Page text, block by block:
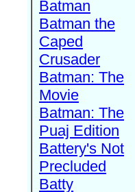
Batman
Batman the
Caped
Crusader
Batman: The
Movie
Batman: The
Puaj Edition
Battery's Not
Precluded
Batty